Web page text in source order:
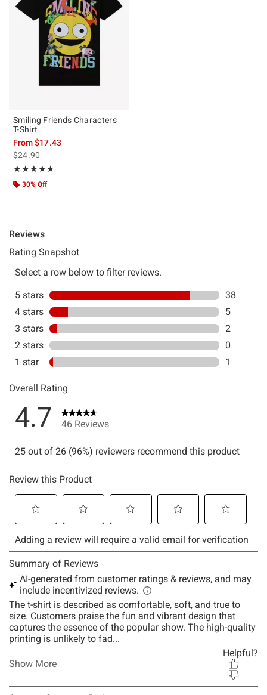
Smiling Friends Characters
T-Shirt
From$17.43
is sales price, the original price is
$24.90
★★★★★
Rating, 4.717 out of 5
★★★★★
30% Off